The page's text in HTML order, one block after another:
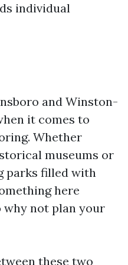
individual
and Winston-
it comes to
Whether
museums or
parks filled with
here
not plan your
these two